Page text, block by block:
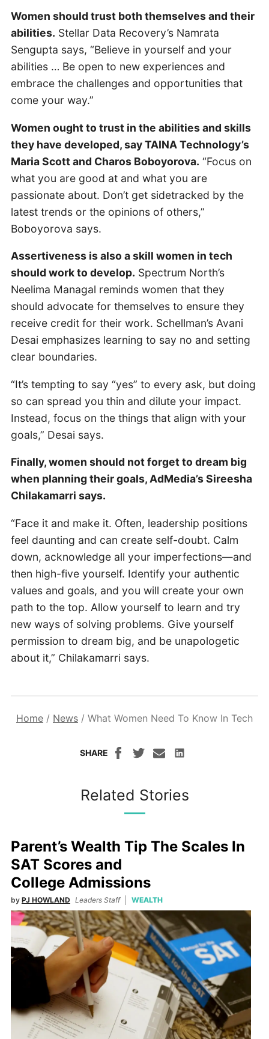
Women should trust both themselves and their
abilities. Stellar Data Recovery’s Namrata
Sengupta says, “Believe in yourself and your
abilities … Be open to new experiences and
embrace the challenges and opportunities that
come your way.”
Women ought to trust in the abilities and skills
they have developed, say TAINA Technology’s
Maria Scott and Charos Boboyorova. “Focus on
what you are good at and what you are
passionate about. Don’t get sidetracked by the
latest trends or the opinions of others,”
Boboyorova says.
Assertiveness is also a skill women in tech
should work to develop. Spectrum North’s
Neelima Managal reminds women that they
should advocate for themselves to ensure they
receive credit for their work. Schellman’s Avani
Desai emphasizes learning to say no and setting
clear boundaries.
“It’s tempting to say “yes” to every ask, but doing
so can spread you thin and dilute your impact.
Instead, focus on the things that align with your
goals,” Desai says.
Finally, women should not forget to dream big
when planning their goals, AdMedia’s Sireesha
Chilakamarri says.
“Face it and make it. Often, leadership positions
feel daunting and can create self-doubt. Calm
down, acknowledge all your imperfections—and
then high-five yourself. Identify your authentic
values and goals, and you will create your own
path to the top. Allow yourself to learn and try
new ways of solving problems. Give yourself
permission to dream big, and be unapologetic
about it,” Chilakamarri says.
Home / News / What Women Need To Know In Tech
SHARE
Related Stories
Parent’s Wealth Tip The Scales In
SAT Scores and
College Admissions
by PJ HOWLAND Leaders Staff WEALTH